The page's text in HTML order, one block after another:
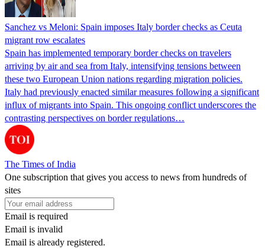
Sanchez vs Meloni: Spain imposes Italy border checks as Ceuta
migrant row escalates
Spain has implemented temporary border checks on travelers
arriving by air and sea from Italy, intensifying tensions between
these two European Union nations regarding migration policies.
Italy had previously enacted similar measures following a significant
influx of migrants into Spain. This ongoing conflict underscores the
contrasting perspectives on border regulations…
The Times of India
One subscription that gives you access to news from hundreds of
sites
Email is required
Email is invalid
Email is already registered.